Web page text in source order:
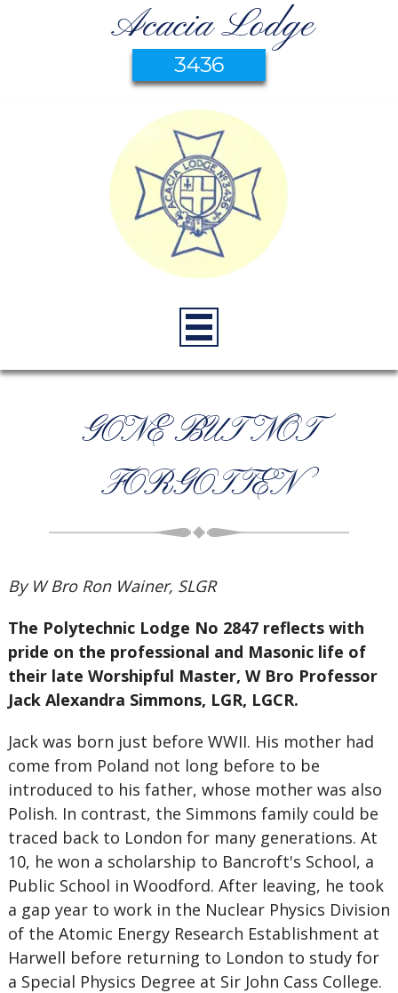
Acacia Lodge
3436
GONE BUT NOT
FORGOTTEN
By W Bro Ron Wainer, SLGR
The Polytechnic Lodge No 2847 reflects with
pride on the professional and Masonic life of
their late Worshipful Master, W Bro Professor
Jack Alexandra Simmons, LGR, LGCR.
Jack was born just before WWII. His mother had
come from Poland not long before to be
introduced to his father, whose mother was also
Polish. In contrast, the Simmons family could be
traced back to London for many generations. At
10, he won a scholarship to Bancroft's School, a
Public School in Woodford. After leaving, he took
a gap year to work in the Nuclear Physics Division
of the Atomic Energy Research Establishment at
Harwell before returning to London to study for
a Special Physics Degree at Sir John Cass College.